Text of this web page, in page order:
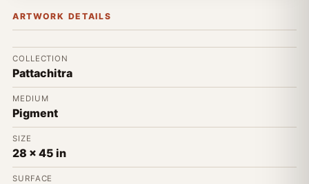
ARTWORK DETAILS
COLLECTION
Pattachitra
MEDIUM
Pigment
SIZE
28 x 45 in
SURFACE